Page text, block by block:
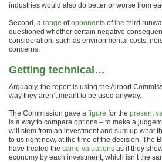
industries would also do better or worse from
Second, a range ofopponents ofthe third
questioned whether certain negative
consideration, such as environmental costs,
concerns.
Getting technical…
Arguably, the report is using the Airport
way they aren’t meant to be used anyway.
The Commission gave a figure for the present
is a way to compare options – to make a
will stem from an investment and sum up what
to us right now, at the time of the decision. The
have treated the same valuations as if they
economy by each investment, which isn’t the